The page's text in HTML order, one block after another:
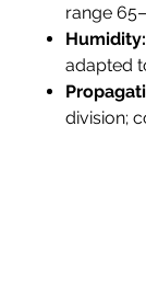
range
Humidity:
adapted
division;